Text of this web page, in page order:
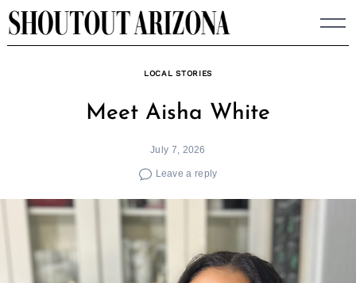
Skip
to
LOCAL STORIES
Meet Aisha White
July 7, 2026
Leave a reply